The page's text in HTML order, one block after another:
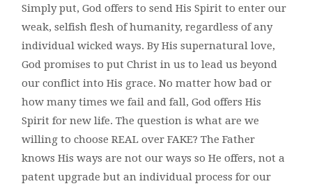
Simply put, God offers to send His Spirit to enter our
weak, selfish flesh of humanity, regardless of any
individual wicked ways. By His supernatural love,
God promises to put Christ in us to lead us beyond
our conflict into His grace. No matter how bad or
how many times we fail and fall, God offers His
Spirit for new life. The question is what are we
willing to choose REAL over FAKE? The Father
knows His ways are not our ways so He offers, not a
patent upgrade but an individual process for our